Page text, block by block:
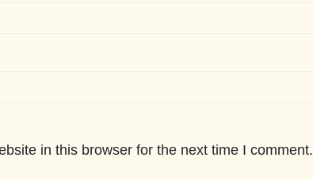
in this browser for the next time I comment.